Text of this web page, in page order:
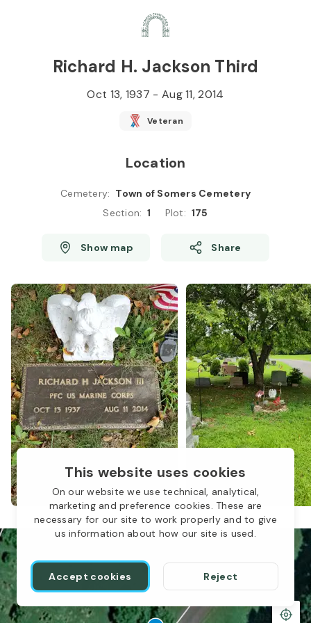
This website uses cookies
On our website we use technical, analytical,
marketing and preference cookies. These are
necessary for our site to work properly and to give
us information about how our site is used.
Accept cookies Reject
Richard H. Jackson Third
Oct 13, 1937 - Aug 11, 2014
Veteran
Location
Cemetery: Town of Somers Cemetery
Section: 1 Plot: 175
Show map Share
1